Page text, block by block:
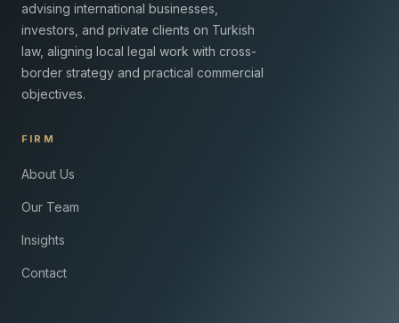
advising international businesses,
investors, and private clients on Turkish
law, aligning local legal work with cross-
border strategy and practical commercial
objectives.
FIRM
About Us
Our Team
Insights
Contact